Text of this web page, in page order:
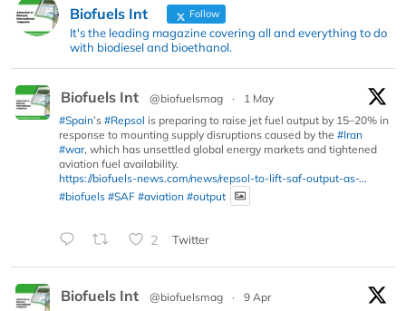
Biofuels Int Follow
It's the leading magazine covering all and everything to do
with biodiesel and bioethanol.
Biofuels Int @biofuelsmag ·
1 May
#Spain’s #Repsol is preparing to raise jet fuel output by 15–20% in
response to mounting supply disruptions caused by the #Iran
#war, which has unsettled global energy markets and tightened
aviation fuel availability.
https://biofuels-news.com/news/repsol-to-lift-saf-output-as-...
#biofuels #SAF #aviation #output
2 Twitter
Biofuels Int @biofuelsmag ·
9 Apr